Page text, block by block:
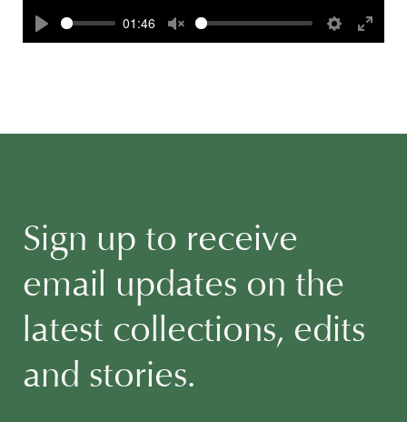
Play
01:46
Unmute
Settings
Enter
Sign up to receive
email updates on the
latest collections, edits
and stories.